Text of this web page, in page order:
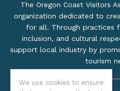
We use cookies to ensure
The Oregon Coast Visitors
organization dedicated to
for all. Through practices
inclusion, and cultural
support local industry by
tourism